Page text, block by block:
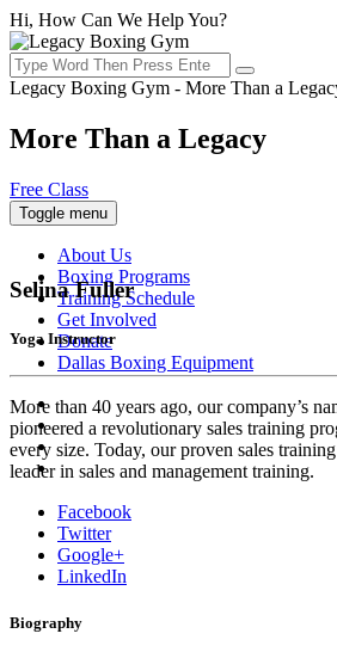
Hi, How Can We Help You?
Legacy Boxing Gym - More Than a
More Than a Legacy
Free Class
Toggle menu
About Us
Boxing Programs
Training Schedule
Get Involved
Donate
Dallas Boxing Equipment
Selina Fuller
Yoga Instructor
More than 40 years ago, our company’s
pioneered a revolutionary sales training
every size. Today, our proven sales
leader in sales and management training.
Facebook
Twitter
Google+
LinkedIn
Biography